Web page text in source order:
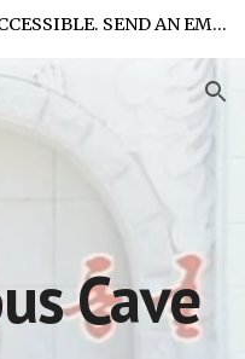
FILES ARE NO LONGER DIRECT ACCESSIBLE. SEND AN EMAIL FOR FILE ACCESS.
Cave